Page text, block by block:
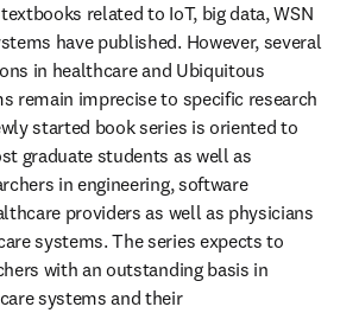
related to IoT, big data, WSN
have published. However, several
in healthcare and Ubiquitous
remain imprecise to specific research
started book series is oriented to
graduate students as well as
in engineering, software
providers as well as physicians
systems. The series expects to
with an outstanding basis in
systems and their